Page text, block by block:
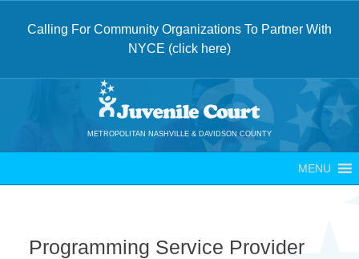
Calling For Community Organizations To Partner With
NYCE (click here)
METROPOLITAN NASHVILLE & DAVIDSON COUNTY
MENU
Programming Service Provider